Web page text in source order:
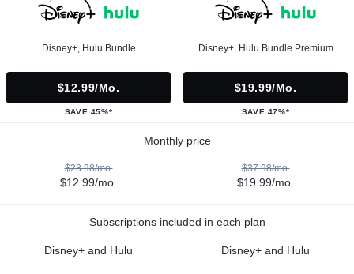
Disney+, Hulu Bundle
$12.99/mo.
SAVE 45%*
Disney+, Hulu Bundle Premium
$19.99/mo.
SAVE 47%*
Monthly price
$23.98/mo.
$12.99/mo.
$37.98/mo.
$19.99/mo.
Subscriptions included in each plan
Disney+ and Hulu Disney+ and Hulu